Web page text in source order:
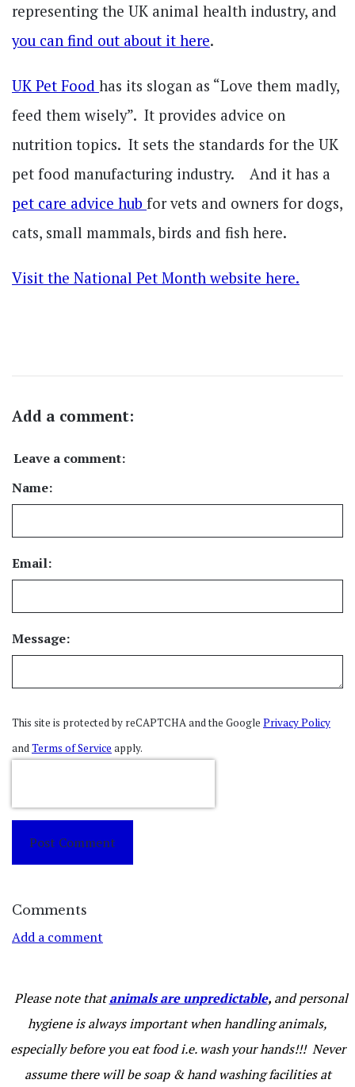
representing the UK animal health industry, and
you can find out about it here.
UK Pet Food has its slogan as “Love them madly,
feed them wisely”. It provides advice on
nutrition topics. It sets the standards for the UK
pet food manufacturing industry. And it has a
pet care advice hub for vets and owners for dogs,
cats, small mammals, birds and fish here.
Visit the National Pet Month website here.
Add a comment:
Leave a comment:
Name:
Email:
Message:
This site is protected by reCAPTCHA and the Google Privacy Policy
andTerms of Service apply.
Post Comment
Comments
Add a comment
Please note thatanimals are unpredictable, and personal
hygiene is always important when handling animals,
especially before you eat food i.e. wash your hands!!! Never
assume there will be soap & hand washing facilities at